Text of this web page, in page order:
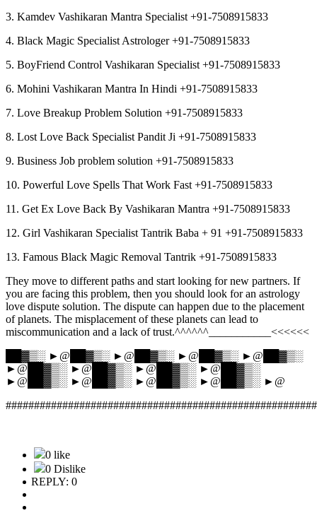
3. Kamdev Vashikaran Mantra Specialist +91-7508915833
4. Black Magic Specialist Astrologer +91-7508915833
5. BoyFriend Control Vashikaran Specialist +91-7508915833
6. Mohini Vashikaran Mantra In Hindi +91-7508915833
7. Love Breakup Problem Solution +91-7508915833
8. Lost Love Back Specialist Pandit Ji +91-7508915833
9. Business Job problem solution +91-7508915833
10. Powerful Love Spells That Work Fast +91-7508915833
11. Get Ex Love Back By Vashikaran Mantra +91-7508915833
12. Girl Vashikaran Specialist Tantrik Baba + 91 +91-7508915833
13. Famous Black Magic Removal Tantrik +91-7508915833
They move to different paths and start looking for new partners. If
you are facing this problem, then you should look for an astrology
love dispute solution. The dispute can happen due to the placement
of planets. The misplacement of these planets can lead to
miscommunication and a lack of trust.^^^^^^___________<<<<<<
██▓▒░ ►@██▓▒░ ►@██▓▒░ ►@██▓▒░ ►@██▓▒░
►@██▓▒░ ►@██▓▒░ ►@██▓▒░ ►@██▓▒░
►@██▓▒░ ►@██▓▒░ ►@██▓▒░ ►@██▓▒░ ►@
0 like
0 Dislike
REPLY: 0